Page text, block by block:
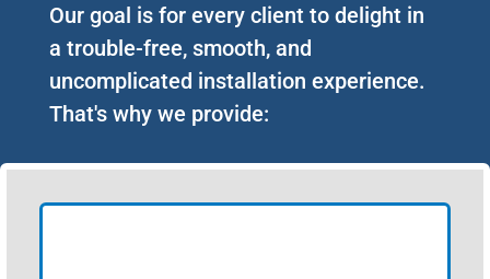
Our goal is for every client to delight in
a trouble-free, smooth, and
uncomplicated installation experience.
That's why we provide: